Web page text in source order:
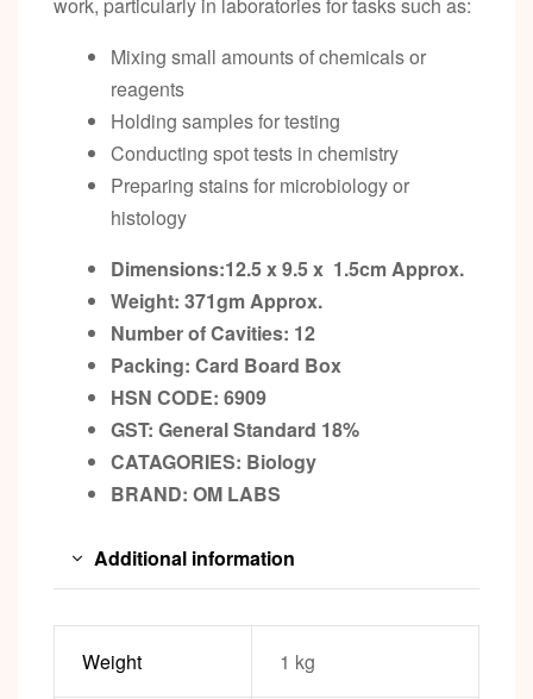
Mixing small amounts of chemicals or
reagents
Holding samples for testing
Conducting spot tests in chemistry
Preparing stains for microbiology or
histology
Dimensions:12.5 x 9.5 x 1.5cmApprox.
Weight: 371gmApprox.
Number of Cavities: 12
Packing: Card Board Box
HSN CODE: 6909
GST: General Standard 18%
CATAGORIES: Biology
BRAND: OM LABS
Additional information
Weight 1 kg